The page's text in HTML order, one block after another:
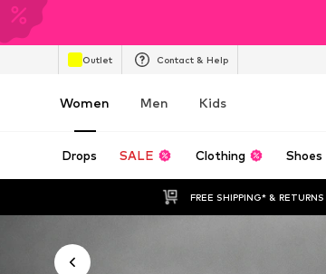
Outlet Contact & Help
Women Men Kids
Drops SALE Clothing Shoes
FREE SHIPPING* & RETURNS